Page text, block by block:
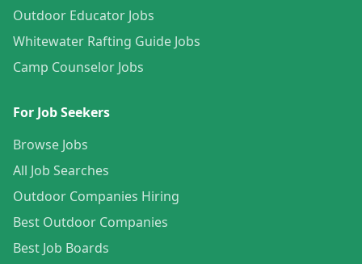
Outdoor Educator Jobs
Whitewater Rafting Guide Jobs
Camp Counselor Jobs
For Job Seekers
Browse Jobs
All Job Searches
Outdoor Companies Hiring
Best Outdoor Companies
Best Job Boards